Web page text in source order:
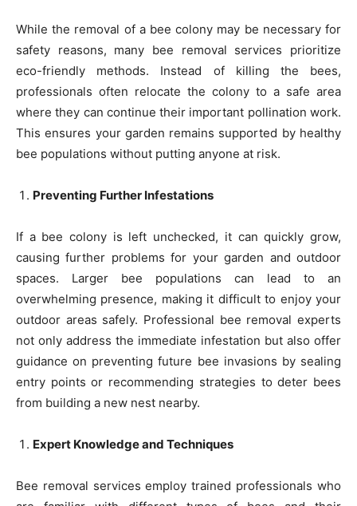
While the removal of a bee colony may be necessary for
safety reasons, many bee removal services prioritize
eco-friendly methods. Instead of killing the bees,
professionals often relocate the colony to a safe area
where they can continue their important pollination work.
This ensures your garden remains supported by healthy
bee populations without putting anyone at risk.
Preventing Further Infestations
If a bee colony is left unchecked, it can quickly grow,
causing further problems for your garden and outdoor
spaces. Larger bee populations can lead to an
overwhelming presence, making it difficult to enjoy your
outdoor areas safely. Professional bee removal experts
not only address the immediate infestation but also offer
guidance on preventing future bee invasions by sealing
entry points or recommending strategies to deter bees
from building a new nest nearby.
Expert Knowledge and Techniques
Bee removal services employ trained professionals who